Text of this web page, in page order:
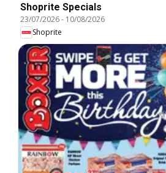
Shoprite Specials
23/07/2026- 10/08/2026
Shoprite